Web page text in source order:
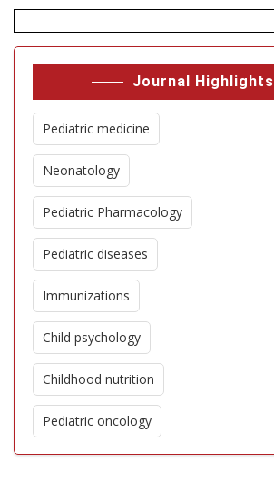
Journal Highlights
Pediatric medicine
Neonatology
Pediatric Pharmacology
Pediatric diseases
Immunizations
Child psychology
Childhood nutrition
Pediatric oncology